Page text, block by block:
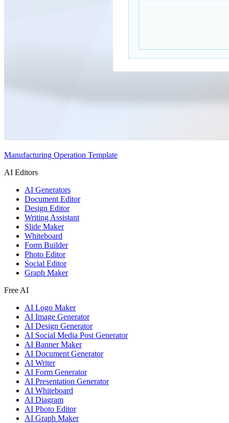
Manufacturing Operation Template
AI Editors
AI Generators
Document Editor
Design Editor
Writing Assistant
Slide Maker
Whiteboard
Form Builder
Photo Editor
Social Editor
Graph Maker
Free AI
AI Logo Maker
AI Image Generator
AI Design Generator
AI Social Media Post Generator
AI Banner Maker
AI Document Generator
AI Writer
AI Form Generator
AI Presentation Generator
AI Whiteboard
AI Diagram
AI Photo Editor
AI Graph Maker